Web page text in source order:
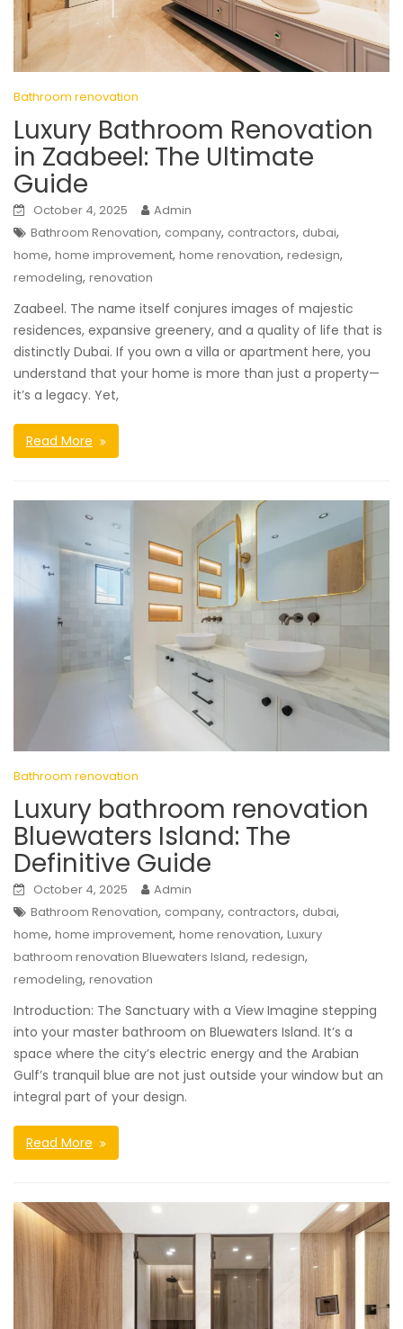
Bathroom renovation
Luxury Bathroom Renovation
in Zaabeel: The Ultimate
Guide
October 4, 2025
Admin
Bathroom Renovation, company, contractors, dubai,
home, home improvement, home renovation, redesign,
remodeling, renovation
Zaabeel. The name itself conjures images of majestic
residences, expansive greenery, and a quality of life that is
distinctly Dubai. If you own a villa or apartment here, you
understand that your home is more than just a property—
it’s a legacy. Yet,
Read More
Bathroom renovation
Luxury bathroom renovation
Bluewaters Island: The
Definitive Guide
October 4, 2025
Admin
Bathroom Renovation, company, contractors, dubai,
home, home improvement, home renovation, Luxury
bathroom renovation Bluewaters Island, redesign,
remodeling, renovation
Introduction: The Sanctuary with a View Imagine stepping
into your master bathroom on Bluewaters Island. It’s a
space where the city’s electric energy and the Arabian
Gulf’s tranquil blue are not just outside your window but an
integral part of your design.
Read More